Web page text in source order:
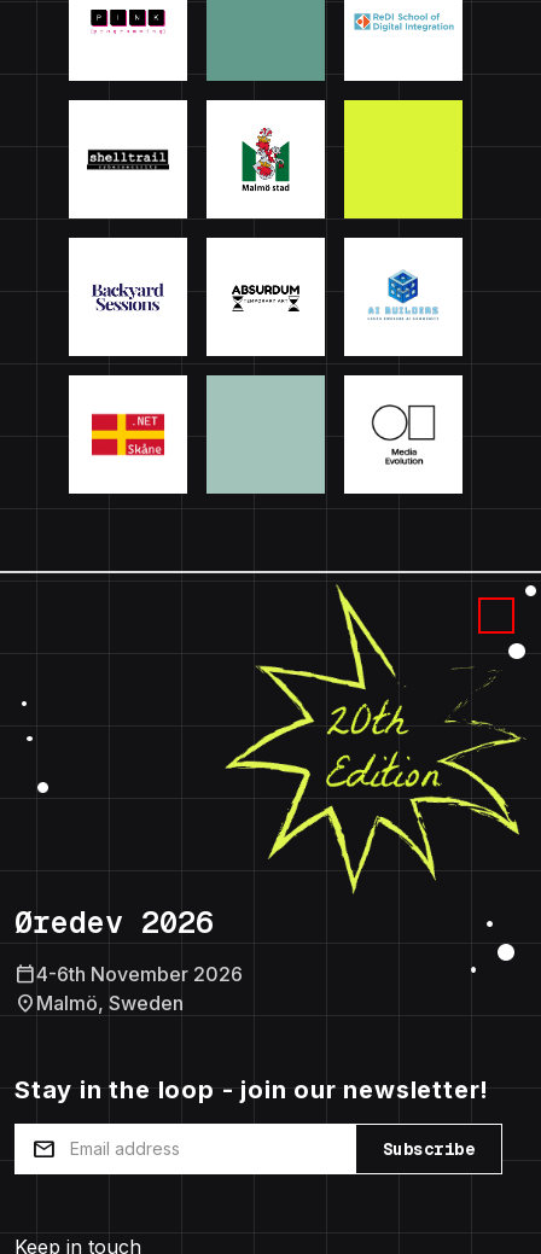
Øredev 2026
calendar_today4-6th November 2026
location_on Malmö, Sweden
Stay in the loop - join our newsletter!
mail Subscribe
Keep in touch